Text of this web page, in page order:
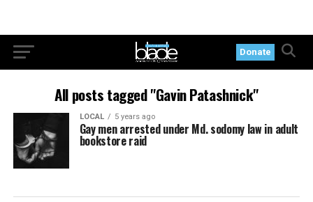
Donate
All posts tagged "Gavin Patashnick"
LOCAL 5 years ago
Gay men arrested under Md. sodomy law in adult
bookstore raid